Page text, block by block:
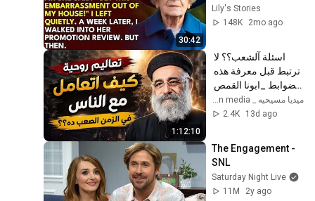
30:42
"Get This
Embarrassment
Lily's Stories
148K
2mo ago
1:12:10
اسئلة آلشعب؟؟ لا
بولس جورج
2.4K
13d ago
The Engagement -
SNL
Saturday Night Live
11M
2y ago